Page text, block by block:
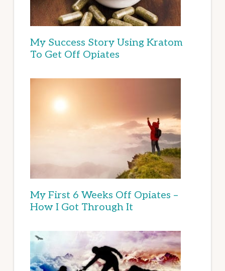
My Success Story Using Kratom
To Get Off Opiates
My First 6 Weeks Off Opiates –
How I Got Through It